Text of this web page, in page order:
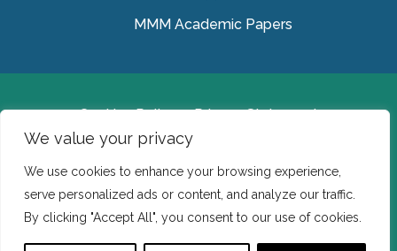
We value your privacy
We use cookies to enhance your browsing experience,
serve personalized ads or content, and analyze our traffic.
By clicking "Accept All", you consent to our use of cookies.
MMM Academic Papers
Cookies Policy
Privacy Statement
© Medical Missionaries of Mary 2022.
Ireland: CHY 7150 In the USA we are a tax exempt 501
(c) (3) organization.